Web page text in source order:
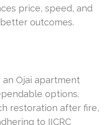
price, speed, and
outcomes.
Ojai apartment
options.
restoration after fire,
to IICRC